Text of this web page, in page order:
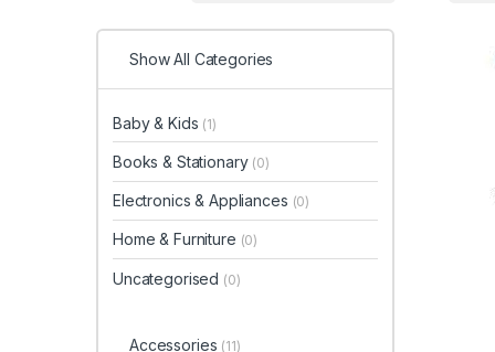
Show All Categories
Baby & Kids (1)
Books & Stationary (0)
Electronics & Appliances (0)
Home & Furniture (0)
Uncategorised (0)
Accessories (11)